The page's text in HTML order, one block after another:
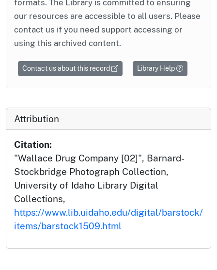
formats. The Library is committed to ensuring
our resources are accessible to all users. Please
contact us if you need support accessing or
using this archived content.
Contact us about this record Library Help
Attribution
Citation:
"Wallace Drug Company [02]", Barnard-
Stockbridge Photograph Collection,
University of Idaho Library Digital
Collections,
https://www.lib.uidaho.edu/digital/barstock/
items/barstock1509.html